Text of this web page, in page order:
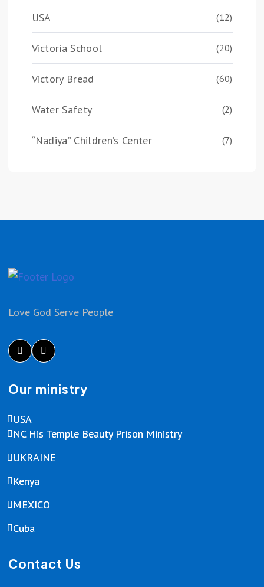
USA (12)
Victoria School (20)
Victory Bread (60)
Water Safety (2)
“Nadiya” Children’s Center (7)
Love God Serve People
Our ministry
USA
NC His Temple Beauty Prison Ministry
UKRAINE
Kenya
MEXICO
Cuba
Contact Us